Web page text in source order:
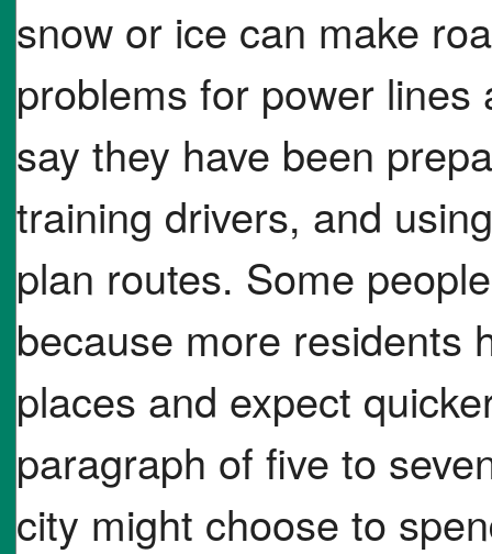
snow or ice can make
problems for power
say they have been
training drivers, and
plan routes. Some
because more residents
places and expect
paragraph of five to
city might choose to